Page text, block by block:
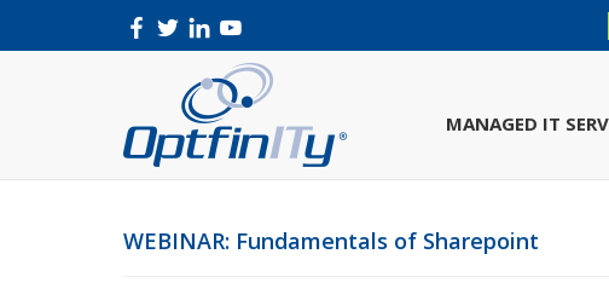
MANAGED IT
WEBINAR: Fundamentals of Sharepoint